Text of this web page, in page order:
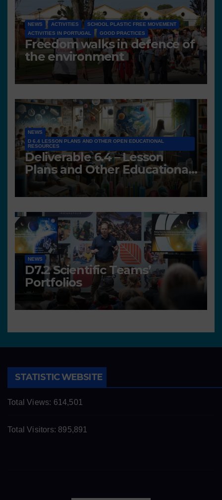
NEWS ACTIVITIES
SCHOOL PLASTIC FREE MOVEMENT
ACTIVITIES IN PORTUGAL
GOOD PRACTICES
Freedom walks in defence of
the environment
NEWS
D 6.4 LESSON PLANS AND OTHER OPEN EDUCATIONAL
RESOURCES
Deliverable 6.4 – Lesson
Plans and Other Educational
resources
NEWS
D7.2 Scientific Teams’
Portfolios
STATISTIC WEBSITE
Total Views: 614,501
Total Visitors: 895,891